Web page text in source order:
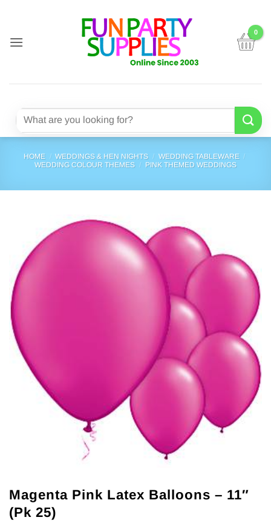
content
Search
HOME / WEDDINGS & HEN NIGHTS / WEDDING TABLEWARE /
WEDDING COLOUR THEMES / PINK THEMED WEDDINGS
Magenta Pink Latex Balloons – 11″
(Pk 25)